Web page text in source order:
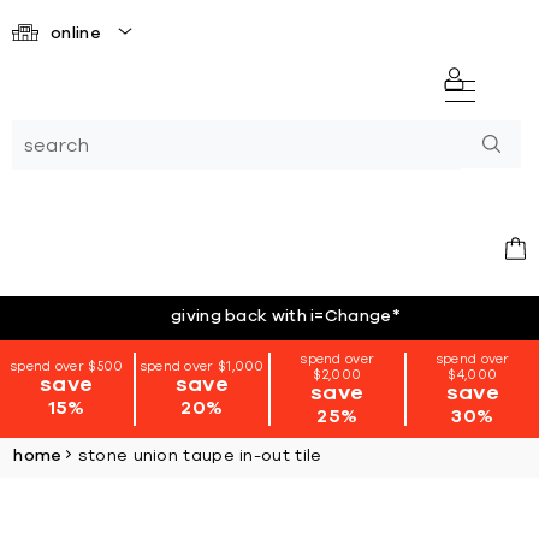
online
giving back with i=Change*
spend over $500
save
15%
spend over $1,000
save
20%
spend over
$2,000
save
25%
spend over
$4,000
save
30%
home stone union taupe in-out tile